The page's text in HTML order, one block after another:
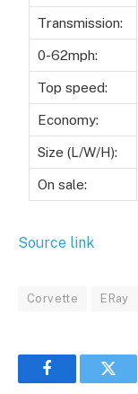
Transmission:
0-62mph:
Top speed:
Economy:
Size (L/W/H):
On sale:
Source link
Corvette ERay
Facebook